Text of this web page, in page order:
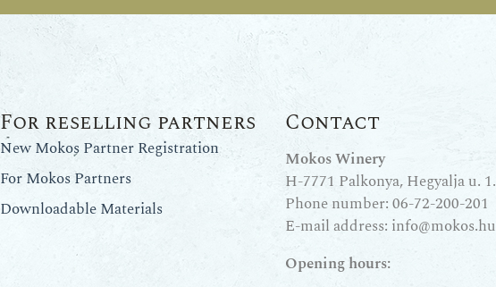
For reselling partners
New Mokos Partner Registration
For Mokos Partners
Downloadable Materials
Contact
Mokos Winery
H-7771 Palkonya, Hegyalja u. 1.
Phone number:06-72-200-201
E-mail address: info@mokos.hu
Opening hours: